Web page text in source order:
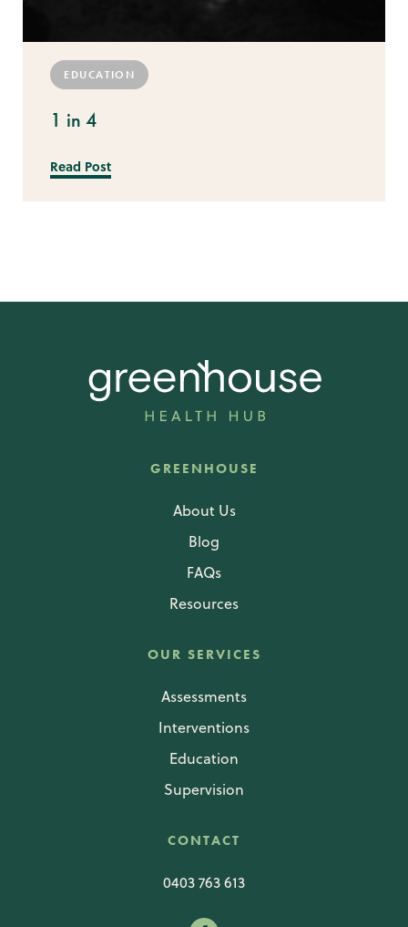
EDUCATION
1 in 4
Read Post
GREENHOUSE
About Us
Blog
FAQs
Resources
OUR SERVICES
Assessments
Interventions
Education
Supervision
CONTACT
0403 763 613